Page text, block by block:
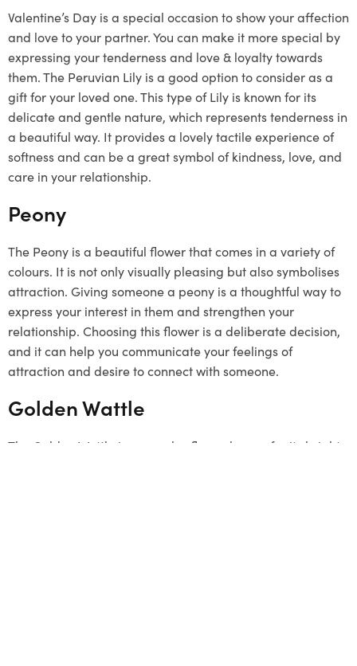
Valentine’s Day is a special occasion to show your affection
and love to your partner. You can make it more special by
expressing your tenderness and love & loyalty towards
them. The Peruvian Lily is a good option to consider as a
gift for your loved one. This type of Lily is known for its
delicate and gentle nature, which represents tenderness in
a beautiful way. It provides a lovely tactile experience of
softness and can be a great symbol of kindness, love, and
care in your relationship.
Peony
The Peony is a beautiful flower that comes in a variety of
colours. It is not only visually pleasing but also symbolises
attraction. Giving someone a peony is a thoughtful way to
express your interest in them and strengthen your
relationship. Choosing this flower is a deliberate decision,
and it can help you communicate your feelings of
attraction and desire to connect with someone.
Golden Wattle
The Golden Wattle is a popular flower known for its bright